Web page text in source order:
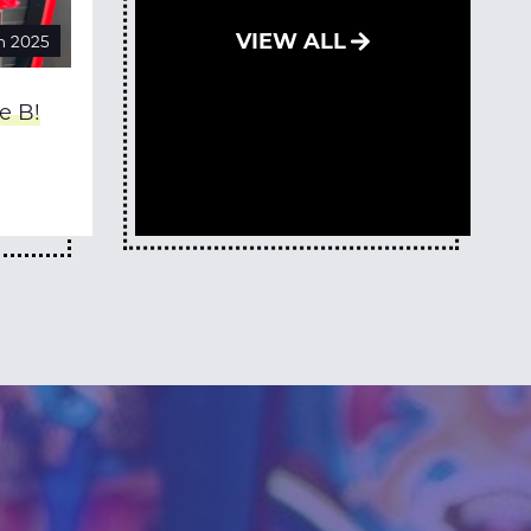
2025
B!
VIEW ALL